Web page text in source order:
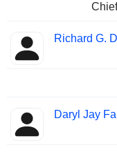
Richard G.
Daryl Jay